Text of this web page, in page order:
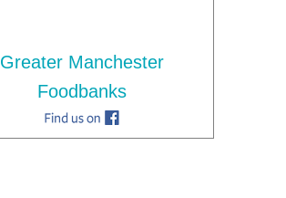
Greater Manchester
Foodbanks